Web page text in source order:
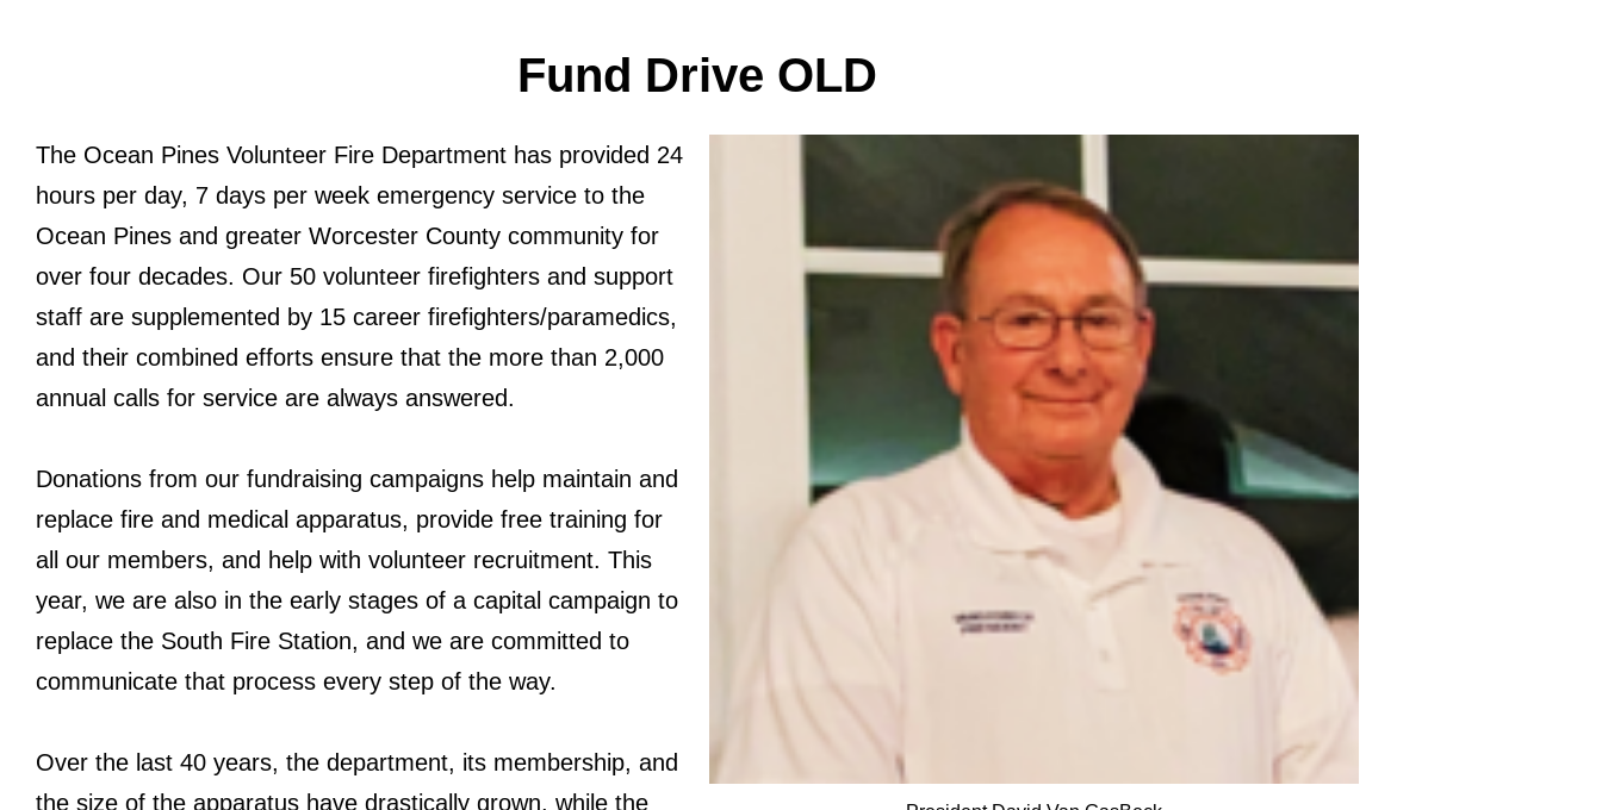
Fund Drive OLD
The Ocean Pines Volunteer Fire Department has provided 24
hours per day, 7 days per week emergency service to the
Ocean Pines and greater Worcester County community for
over four decades. Our 50 volunteer firefighters and support
staff are supplemented by 15 career firefighters/paramedics,
and their combined efforts ensure that the more than 2,000
annual calls for service are always answered.
Donations from our fundraising campaigns help maintain and
replace fire and medical apparatus, provide free training for
all our members, and help with volunteer recruitment. This
year, we are also in the early stages of a capital campaign to
replace the South Fire Station, and we are committed to
communicate that process every step of the way.
Over the last 40 years, the department, its membership, and
the size of the apparatus have drastically grown, while the